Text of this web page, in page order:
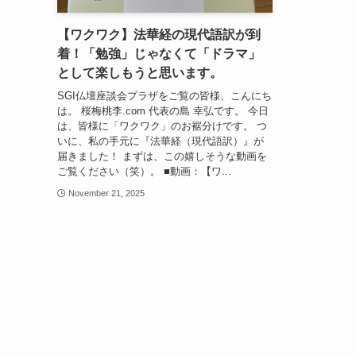
【ワクワク】法華経の現代語訳が到
着！「勉強」じゃなくて「ドラマ」
として楽しもうと思います。
SGI仏壇座談会プラザをご覧の皆様、こんにち
は。 桜梅桃李.com 代表の島 幸弘です。 今日
は、皆様に「ワクワク」のお裾分けです。 つ
いに、私の手元に『法華経（現代語訳）』が
届きました！ まずは、この嬉しそうな動画を
ご覧ください（笑）。 ■動画：【ワ...
November 21, 2025